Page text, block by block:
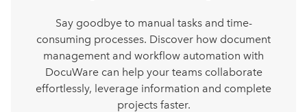
Say goodbye to manual tasks and time-
consuming processes. Discover how document
management and workflow automation with
DocuWare can help your teams collaborate
effortlessly, leverage information and complete
projects faster.